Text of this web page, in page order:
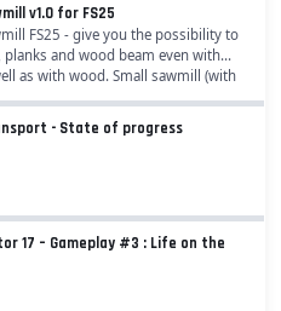
v1.0 for FS25
FS25 - give you the possibility to
and wood beam even with
as with wood. Small sawmill (with
cycles): - Category:...
- State of progress
17 – Gameplay #3 : Life on the